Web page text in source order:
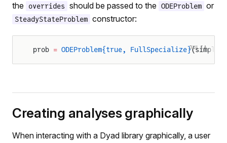
the
overrides should be passed to the ODEProblem or
SteadyStateProblem constructor:
JULIA
prob = ODEProblem{true, FullSpecialize}
Creating analyses graphically
When interacting with a Dyad library graphically, a user